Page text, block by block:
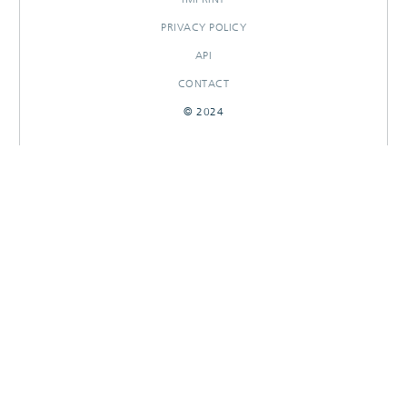
PRIVACY POLICY
API
CONTACT
© 2024